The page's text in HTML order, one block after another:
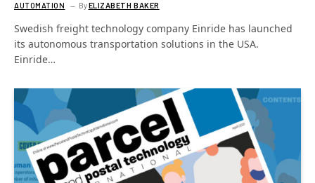
AUTOMATION ByELIZABETH BAKER
Swedish freight technology company Einride has launched
its autonomous transportation solutions in the USA.
Einride…